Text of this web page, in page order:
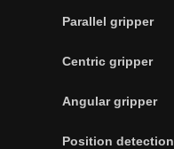
Parallel gripper
Centric gripper
Angular gripper
Position detection